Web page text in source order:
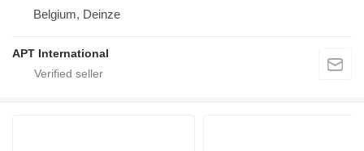
Belgium, Deinze
APT International